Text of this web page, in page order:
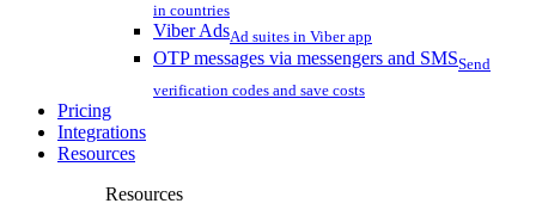
in countries
Viber AdsAd suites in Viber app
OTP messages via messengers and SMSSend
verification codes and save costs
Pricing
Integrations
Resources
Resources